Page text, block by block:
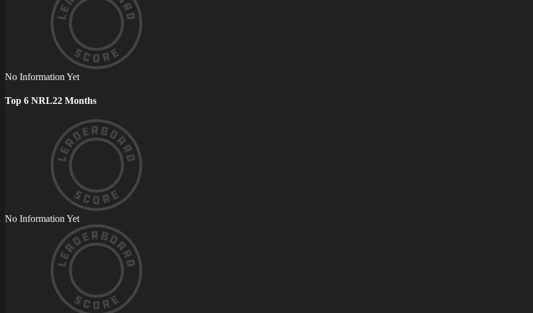
No Information Yet
Top 6 NRL22 Months
No Information Yet